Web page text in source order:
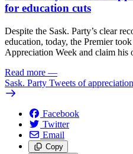
for education cuts
Despite the Sask. Party’s clear
education, today, the Premier
Appreciation Week and claim his
Read more —
Sask. Party Tweets of
Facebook
Twitter
Email
Copy